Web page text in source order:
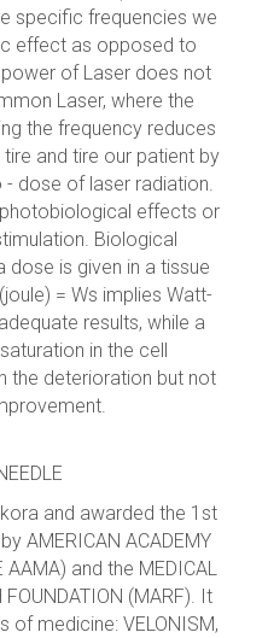
specific frequencies we
effect as opposed to
of Laser does not
Laser, where the
the frequency reduces
and tire our patient by
dose of laser radiation.
effects or
Biological
dose is given in a tissue
= Ws implies Watt-
results, while a
in the cell
the deterioration but not
and awarded the 1st
AMERICAN ACADEMY
and the MEDICAL
FOUNDATION (MARF). It
of medicine: VELONISM,